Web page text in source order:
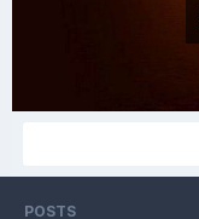
POSTS